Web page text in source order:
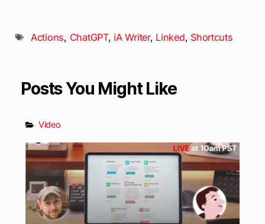
Actions, ChatGPT, iA Writer, Linked, Shortcuts
Posts You Might Like
Video